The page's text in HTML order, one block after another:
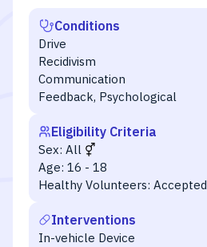
Conditions
Drive
Recidivism
Communication
Feedback, Psychological
Eligibility Criteria
Sex: All
Age: 16 - 18
Healthy Volunteers: Accepted
Interventions
In-vehicle Device